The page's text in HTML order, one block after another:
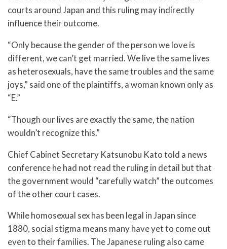
courts around Japan and this ruling may indirectly
influence their outcome.
“Only because the gender of the person we love is
different, we can’t get married. We live the same lives
as heterosexuals, have the same troubles and the same
joys,” said one of the plaintiffs, a woman known only as
“E.”
“Though our lives are exactly the same, the nation
wouldn’t recognize this.”
Chief Cabinet Secretary Katsunobu Kato told a news
conference he had not read the ruling in detail but that
the government would “carefully watch” the outcomes
of the other court cases.
While homosexual sex has been legal in Japan since
1880, social stigma means many have yet to come out
even to their families. The Japanese ruling also came